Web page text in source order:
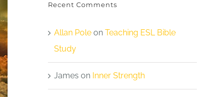
Recent Comments
Allan Poleon Teaching ESL Bible
Study
James on Inner Strength